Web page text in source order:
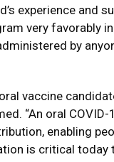
experience and
very favorably
by
vaccine
“An oral
enabling
is critical today